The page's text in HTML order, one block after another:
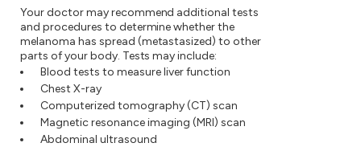
Your doctor may recommend additional tests
and procedures to determine whether the
melanoma has spread (metastasized) to other
parts of your body. Tests may include:
Blood tests to measure liver function
Chest X-ray
Computerized tomography (CT) scan
Magnetic resonance imaging (MRI) scan
Abdominal ultrasound